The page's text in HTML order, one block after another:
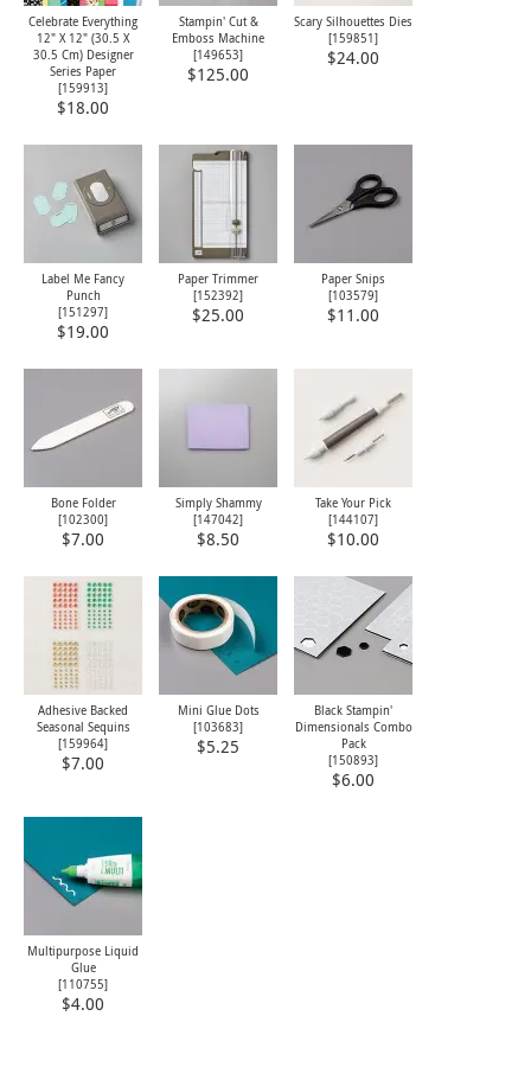
Celebrate Everything
12" X 12" (30.5 X
30.5 Cm) Designer
Series Paper
[159913]
$18.00
Stampin' Cut &
Emboss Machine
[149653]
$125.00
Scary Silhouettes Dies
[159851]
$24.00
Label Me Fancy
Punch
[151297]
$19.00
Paper Trimmer
[152392]
$25.00
Paper Snips
[103579]
$11.00
Bone Folder
[102300]
$7.00
Simply Shammy
[147042]
$8.50
Take Your Pick
[144107]
$10.00
Adhesive Backed
Seasonal Sequins
[159964]
$7.00
Mini Glue Dots
[103683]
$5.25
Black Stampin'
Dimensionals Combo
Pack
[150893]
$6.00
Multipurpose Liquid
Glue
[110755]
$4.00